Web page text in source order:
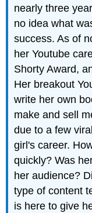
nearly three
no idea what
success. As of
her Youtube
Shorty Award,
Her breakout
write her own
make and sell
due to a few
girl's career.
quickly? Was
her audience?
type of content
is here to give